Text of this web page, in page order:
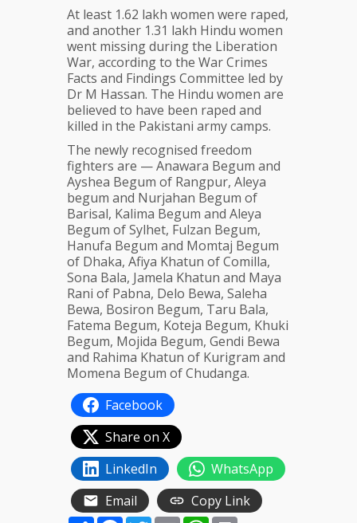
At least 1.62 lakh women were raped,
and another 1.31 lakh Hindu women
went missing during the Liberation
War, according to the War Crimes
Facts and Findings Committee led by
Dr M Hassan. The Hindu women are
believed to have been raped and
killed in the Pakistani army camps.
The newly recognised freedom
fighters are — Anawara Begum and
Ayshea Begum of Rangpur, Aleya
begum and Nurjahan Begum of
Barisal, Kalima Begum and Aleya
Begum of Sylhet, Fulzan Begum,
Hanufa Begum and Momtaj Begum
of Dhaka, Afiya Khatun of Comilla,
Sona Bala, Jamela Khatun and Maya
Rani of Pabna, Delo Bewa, Saleha
Bewa, Bosiron Begum, Taru Bala,
Fatema Begum, Koteja Begum, Khuki
Begum, Mojida Begum, Gendi Bewa
and Rahima Khatun of Kurigram and
Momena Begum of Chudanga.
Facebook
Share on X
LinkedIn
WhatsApp
Email
Copy Link